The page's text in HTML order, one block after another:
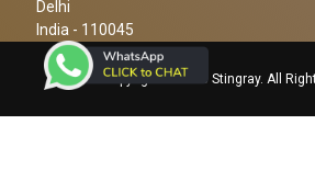
Delhi
India - 110045
Copyright © 2023 Stingray. All